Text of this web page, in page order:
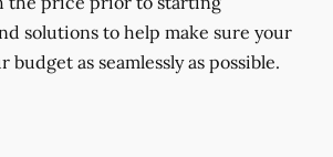
solutions to help make sure your
as seamlessly as possible.